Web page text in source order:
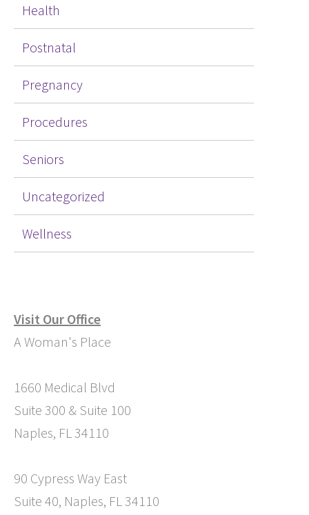
Health
Postnatal
Pregnancy
Procedures
Seniors
Uncategorized
Wellness
Visit Our Office
A Woman's Place
1660 Medical Blvd
Suite 300 & Suite 100
Naples, FL 34110
90 Cypress Way East
Suite 40, Naples, FL 34110